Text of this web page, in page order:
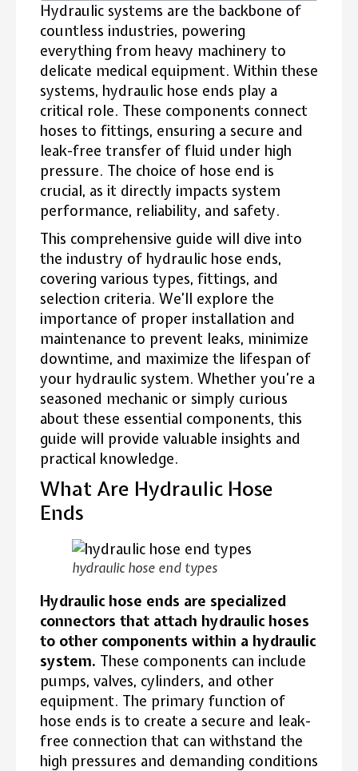
Hydraulic systems are the backbone of
countless industries, powering
everything from heavy machinery to
delicate medical equipment. Within these
systems, hydraulic hose ends play a
critical role. These components connect
hoses to fittings, ensuring a secure and
leak-free transfer of fluid under high
pressure. The choice of hose end is
crucial, as it directly impacts system
performance, reliability, and safety.
This comprehensive guide will dive into
the industry of hydraulic hose ends,
covering various types, fittings, and
selection criteria. We’ll explore the
importance of proper installation and
maintenance to prevent leaks, minimize
downtime, and maximize the lifespan of
your hydraulic system. Whether you’re a
seasoned mechanic or simply curious
about these essential components, this
guide will provide valuable insights and
practical knowledge.
What Are Hydraulic Hose
Ends
hydraulic hose end types
Hydraulic hose ends are specialized
connectors that attach hydraulic hoses
to other components within a hydraulic
system. These components can include
pumps, valves, cylinders, and other
equipment. The primary function of
hose ends is to create a secure and leak-
free connection that can withstand the
high pressures and demanding conditions